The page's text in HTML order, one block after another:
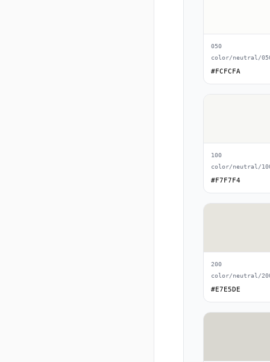
050
color/neutral/
#FCFCFA
100
color/neutral/
#F7F7F4
200
color/neutral/
#E7E5DE